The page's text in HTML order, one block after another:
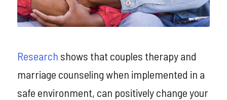
Research shows that couples therapy and
marriage counseling when implemented in a
safe environment, can positively change your